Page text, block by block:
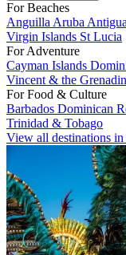
For Beaches
Anguilla Aruba
Virgin Islands St Lucia
For Adventure
Cayman Islands
Vincent & the
For Food & Culture
Barbados Dominican
Trinidad & Tobago
View all destinations in